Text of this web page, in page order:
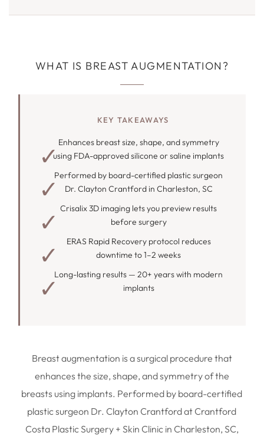
WHAT IS BREAST AUGMENTATION?
KEY TAKEAWAYS
Enhances breast size, shape, and symmetry
using FDA-approved silicone or saline implants
Performed by board-certified plastic surgeon
Dr. Clayton Crantford in Charleston, SC
Crisalix 3D imaging lets you preview results
before surgery
ERAS Rapid Recovery protocol reduces
downtime to 1–2 weeks
Long-lasting results — 20+ years with modern
implants
Breast augmentation is a surgical procedure that
enhances the size, shape, and symmetry of the
breasts using implants. Performed by board-certified
plastic surgeon Dr. Clayton Crantford at Crantford
Costa Plastic Surgery + Skin Clinic in Charleston, SC,